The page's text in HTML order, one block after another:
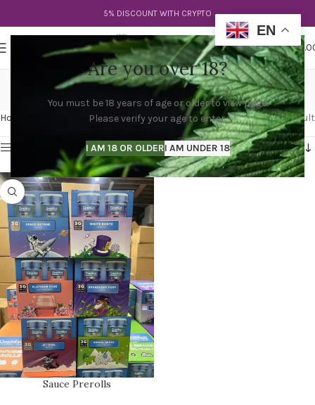
Are you over 18?
You must be 18 years of age or older to view page.
Please verify your age to enter.
I AM 18 OR OLDERI AM UNDER 18
5% DISCOUNT WITH CRYPTO
$
sauce pre rolls
Categories
Home Products tagged “sauce pre rolls” Showing the single result
Show sidebar
Sauce Prerolls
EN